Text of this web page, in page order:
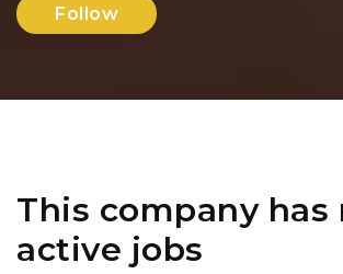
Follow
This company has
active jobs